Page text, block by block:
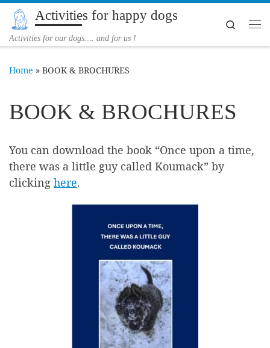
Skip to content
Activities for happy dogs
Activities for our dogs…. and for us !
Search
Home » BOOK & BROCHURES
BOOK & BROCHURES
You can download the book “Once upon a time,
there was a little guy called Koumack” by
clicking here.